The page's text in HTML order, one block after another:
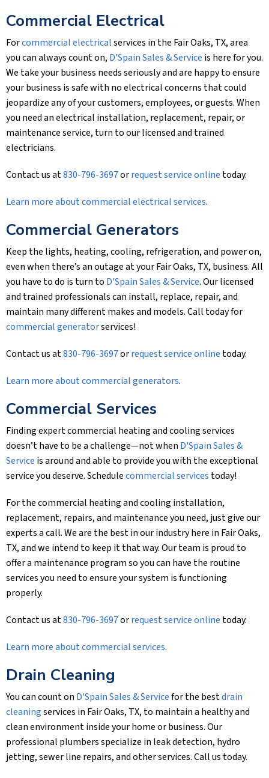
Commercial Electrical
Forcommercial electricalservices in the Fair Oaks, TX, area
you can always count on, D'Spain Sales & Service is here for you.
We take your business needs seriously and are happy to ensure
your business is safe with no electrical concerns that could
jeopardize any of your customers, employees, or guests. When
you need an electrical installation, replacement, repair, or
maintenance service, turn to our licensed and trained
electricians.
Contact us at830-796-3697orrequest service online today.
Learn more about commercial electrical services.
Commercial Generators
Keep the lights, heating, cooling, refrigeration, and power on,
even when there’s an outage at your Fair Oaks, TX, business. All
you have to do is turn to D'Spain Sales & Service. Our licensed
and trained professionals can install, replace, repair, and
maintain many different makes and models. Call today for
commercial generatorservices!
Contact us at830-796-3697orrequest service online today.
Learn more about commercial generators.
Commercial Services
Finding expert commercial heating and cooling services
doesn’t have to be a challenge—not when D'Spain Sales &
Service is around and able to provide you with the exceptional
service you deserve. Schedulecommercial services today!
For the commercial heating and cooling installation,
replacement, repairs, and maintenance you need, just give our
experts a call. We are the best in our industry here in Fair Oaks,
TX, and we intend to keep it that way. Our team is proud to
offer a maintenance program so you can have the routine
services you need to ensure your system is functioning
properly.
Contact us at830-796-3697orrequest service online today.
Learn more about commercial services.
Drain Cleaning
You can count on D'Spain Sales & Servicefor the bestdrain
cleaningservices in Fair Oaks, TX, to maintain a healthy and
clean environment inside your home or business. Our
professional plumbers specialize in leak detection, hydro
jetting, sewer line repairs, and other services. Call us today.